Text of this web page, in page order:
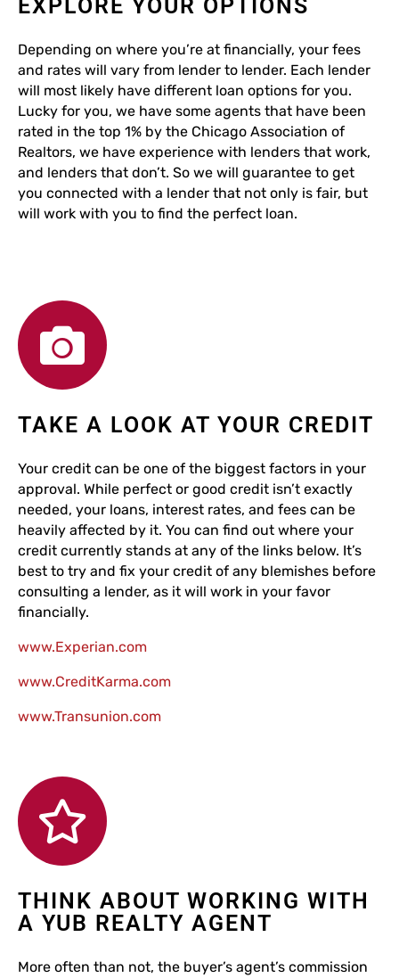
EXPLORE YOUR OPTIONS
Depending on where you’re at financially, your fees
and rates will vary from lender to lender. Each lender
will most likely have different loan options for you.
Lucky for you, we have some agents that have been
rated in the top 1% by the Chicago Association of
Realtors, we have experience with lenders that work,
and lenders that don’t. So we will guarantee to get
you connected with a lender that not only is fair, but
will work with you to find the perfect loan.
TAKE A LOOK AT YOUR CREDIT
Your credit can be one of the biggest factors in your
approval. While perfect or good credit isn’t exactly
needed, your loans, interest rates, and fees can be
heavily affected by it. You can find out where your
credit currently stands at any of the links below. It’s
best to try and fix your credit of any blemishes before
consulting a lender, as it will work in your favor
financially.
www.Experian.com
www.CreditKarma.com
www.Transunion.com
THINK ABOUT WORKING WITH
A YUB REALTY AGENT
More often than not, the buyer’s agent’s commission